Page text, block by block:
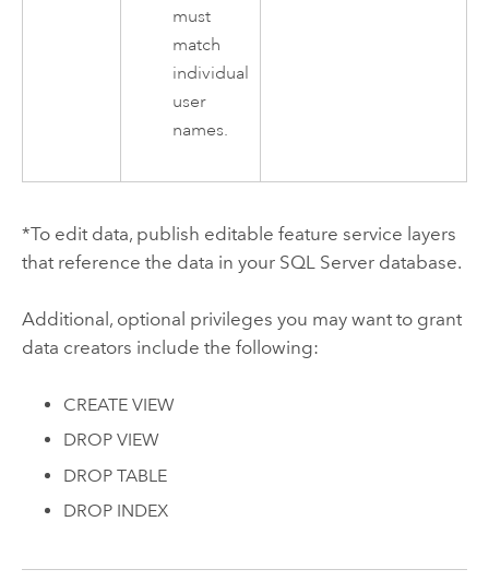
must
match
individual
user
names.
*To edit data, publish editable feature service layers
that reference the data in your SQL Serverdatabase.
Additional, optional privileges you may want to grant
data creators include the following:
CREATE VIEW
DROP VIEW
DROP TABLE
DROP INDEX